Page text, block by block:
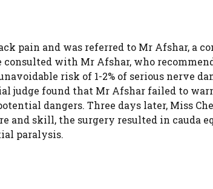
pain and was referred to Mr Afshar, a
consulted with Mr Afshar, who
risk of 1-2% of serious nerve
judge found that Mr Afshar failed to
dangers. Three days later, Miss
and skill, the surgery resulted in cauda
paralysis.